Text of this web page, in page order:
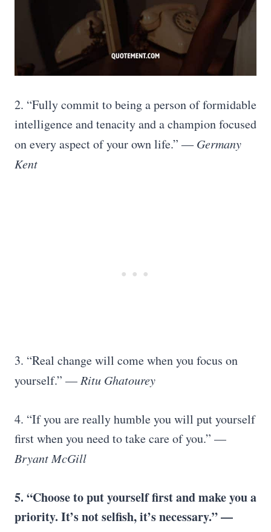
2. “Fully commit to being a person of formidable
intelligence and tenacity and a champion focused
on every aspect of your own life.” ―Germany
Kent
3. “Real change will come when you focus on
yourself.” — Ritu Ghatourey
4. “If you are really humble you will put yourself
first when you need to take care of you.” —
Bryant McGill
5. “Choose to put yourself first and make you a
priority. It’s not selfish, it’s necessary.” —